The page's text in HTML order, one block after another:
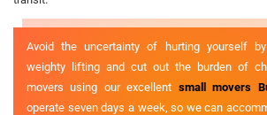
Avoid the uncertainty of hurting yourself
weighty lifting and cut out the burden of
movers using our excellent small movers
operate seven days a week, so we can